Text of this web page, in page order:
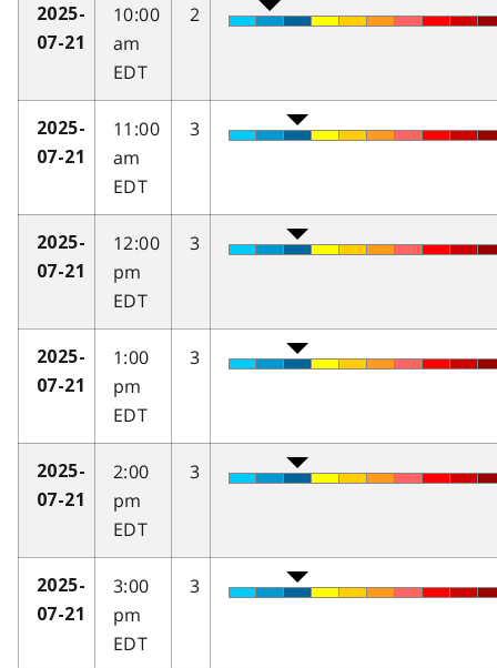
2025-
07-21
10:00
am
EDT
2
2025-
07-21
11:00
am
EDT
3
2025-
07-21
12:00
pm
EDT
3
2025-
07-21
1:00
pm
EDT
3
2025-
07-21
2:00
pm
EDT
3
2025-
07-21
3:00
pm
EDT
3